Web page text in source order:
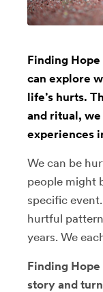
Finding
can explore
life’s hurts.
and ritual,
experiences
We can be
people might
specific
hurtful
years. We
Finding Hope
story and